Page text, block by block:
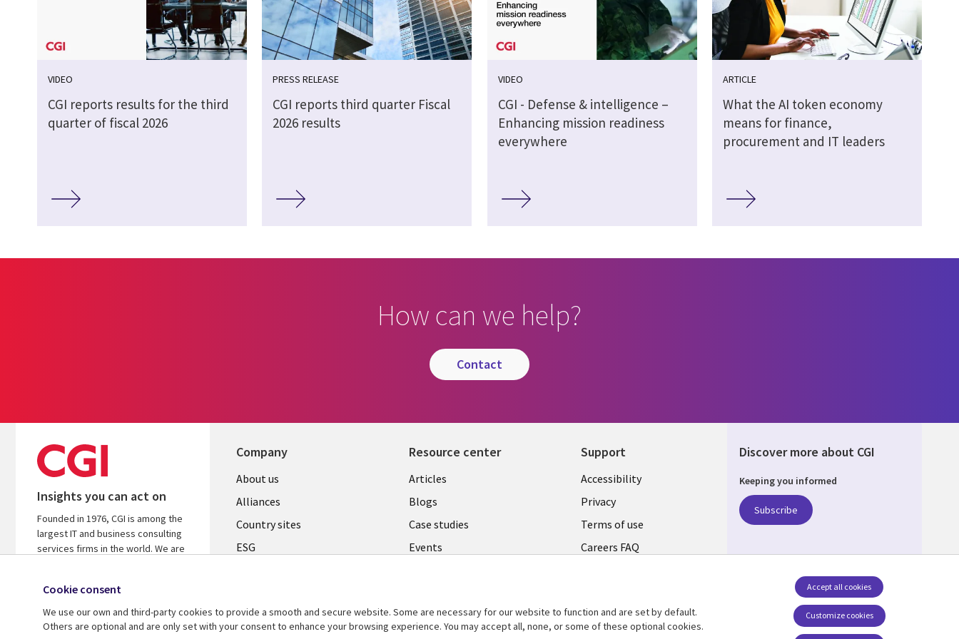
VIDEO
CGI reports results for the third
quarter of fiscal 2026
PRESS RELEASE
CGI reports third quarter Fiscal
2026 results
VIDEO
CGI - Defense & intelligence –
Enhancing mission readiness
everywhere
ARTICLE
What the AI token economy
means for finance,
procurement and IT leaders
How can we help?
contact
Insights you can act on
Founded in 1976, CGI is among the
largest IT and business consulting
services firms in the world. We are
on your investments.
Learn more about CGI
Company
About us
Alliances
Country sites
ESG
Newsroom
Resource center
Articles
Blogs
Case studies
Events
See more
Support
Accessibility
Privacy
Terms of use
Careers FAQ
Discover more about CGI
Keeping you informed
Subscribe
Cookie consent
We use our own and third-party cookies to provide a smooth and secure website. Some are necessary for our website to function and are set by default.
Others are optional and are only set with your consent to enhance your browsing experience. You may accept all, none, or some of these optional cookies.
Customize cookies
Accept all cookies